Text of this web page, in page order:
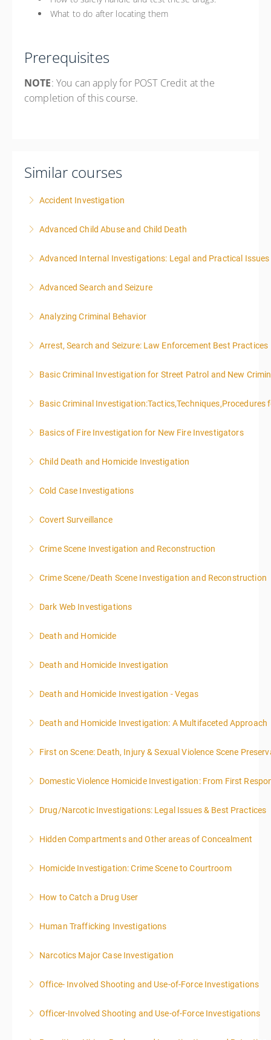
What to do after locating them
Prerequisites
NOTE: You can apply for POST Credit at the
completion of this course.
Similar courses
Accident Investigation
More Information
Advanced Child Abuse and Child Death
More Information
Advanced Internal Investigations: Legal and Practical
More Information
Advanced Search and Seizure
More Information
Analyzing Criminal Behavior
More Information
Arrest, Search and Seizure: Law Enforcement Best Practices
More Information
Basic Criminal Investigation for Street Patrol and New
More Information
Basic Criminal Investigation:Tactics,Techniques,Procedures
More Information
Basics of Fire Investigation for New Fire Investigators
More Information
Child Death and Homicide Investigation
More Information
Cold Case Investigations
More Information
Covert Surveillance
MIDNIGHT DAY 2 OF THIS CLASS WILL BEGIN AT
More Information
Crime Scene Investigation and Reconstruction
More Information
Crime Scene/Death Scene Investigation and Reconstruction
More Information
Dark Web Investigations
More Information
Death and Homicide
More Information
Death and Homicide Investigation
More Information
Death and Homicide Investigation - Vegas
More Information
Death and Homicide Investigation: A Multifaceted Approach
More Information
First on Scene: Death, Injury & Sexual Violence Scene
More Information
Domestic Violence Homicide Investigation: From First
More Information
Drug/Narcotic Investigations: Legal Issues & Best Practices
More Information
Hidden Compartments and Other areas of Concealment
More Information
Homicide Investigation: Crime Scene to Courtroom
More Information
How to Catch a Drug User
More Information
Human Trafficking Investigations
More Information
Narcotics Major Case Investigation
More Information
Office- Involved Shooting and Use-of-Force Investigations
More Information
Officer-Involved Shooting and Use-of-Force Investigations